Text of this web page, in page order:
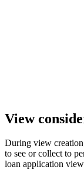
View
During view
to see or collect to
loan application